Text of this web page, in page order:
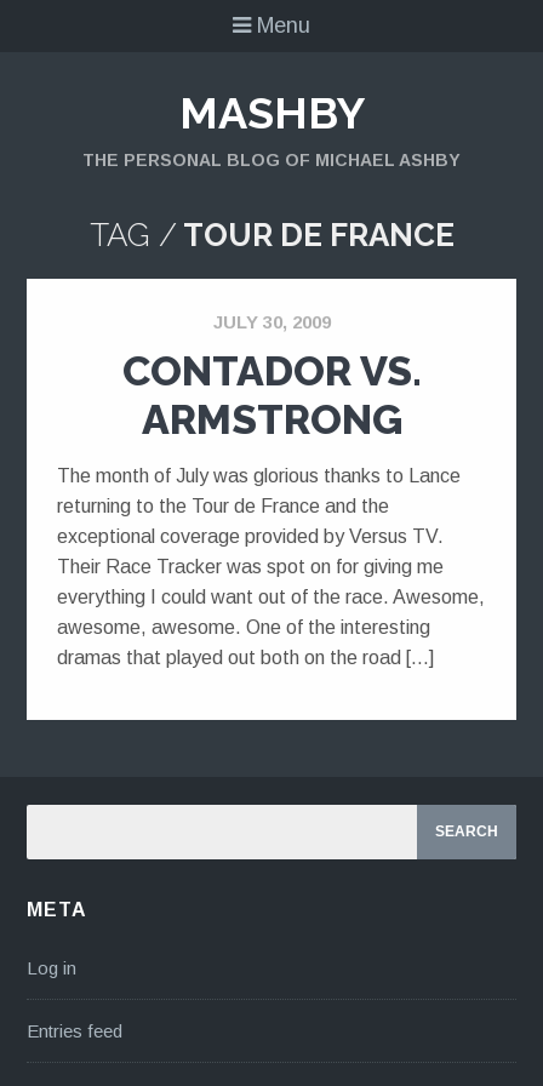
Menu
MASHBY
THE PERSONAL BLOG OF MICHAEL ASHBY
TAG / TOUR DE FRANCE
JULY 30, 2009
CONTADOR VS.
ARMSTRONG
The month of July was glorious thanks to Lance
returning to the Tour de France and the
exceptional coverage provided by Versus TV.
Their Race Tracker was spot on for giving me
everything I could want out of the race. Awesome,
awesome, awesome. One of the interesting
dramas that played out both on the road […]
META
Log in
Entries feed